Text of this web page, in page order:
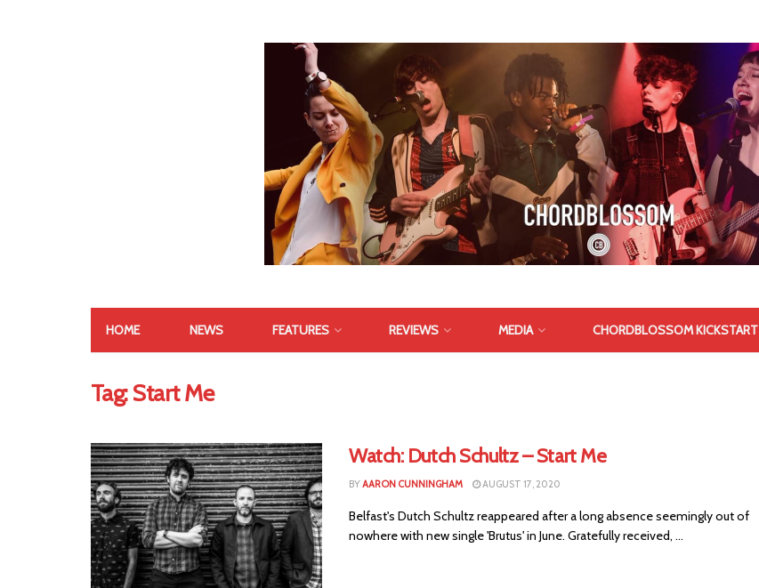
HOME NEWS FEATURES REVIEWS MEDIA CHORDBLOSSOM KICKSTART
Tag:Start Me
Watch: Dutch Schultz – Start Me
BYAARON CUNNINGHAM AUGUST 17, 2020
Belfast's Dutch Schultz reappeared after a long absence seemingly out of
nowhere with new single 'Brutus' in June. Gratefully received, ...